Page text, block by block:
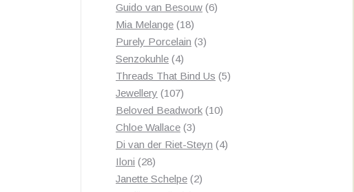
products
Guido van Besouw 66
Mia Melange 1818
products
Purely Porcelain 33
Senzokuhle 44
products
Threads That Bind Us 55
Jewellery 107107
products
Beloved Beadwork 1010
Chloe Wallace 33
products
Di van der Riet-Steyn 44
Iloni 2828
products
Janette Schelpe 22